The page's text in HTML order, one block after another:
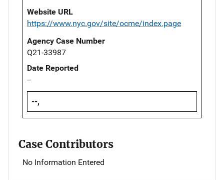
Website URL
https://www.nyc.gov/site/ocme/index.page
Agency Case Number
Q21-33987
Date Reported
--
--,
Case Contributors
No Information Entered